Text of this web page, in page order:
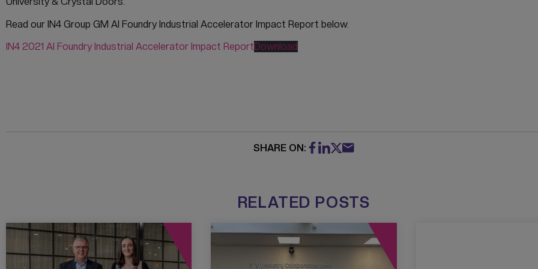
Read our IN4 Group GM AI Foundry Industrial Accelerator Impact Report below.
IN4 2021 AI Foundry Industrial Accelerator Impact ReportDownload
SHARE ON:
RELATED POSTS